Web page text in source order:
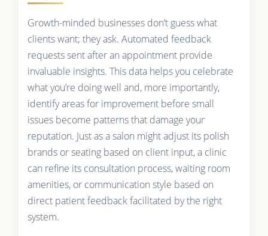
Growth-minded businesses don’t guess what
clients want; they ask. Automated feedback
requests sent after an appointment provide
invaluable insights. This data helps you celebrate
what you’re doing well and, more importantly,
identify areas for improvement before small
issues become patterns that damage your
reputation. Just as a salon might adjust its polish
brands or seating based on client input, a clinic
can refine its consultation process, waiting room
amenities, or communication style based on
direct patient feedback facilitated by the right
system.